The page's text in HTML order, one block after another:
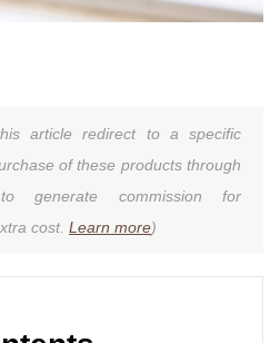
article redirect to a specific
of these products through
generate commission for
cost. Learn more)